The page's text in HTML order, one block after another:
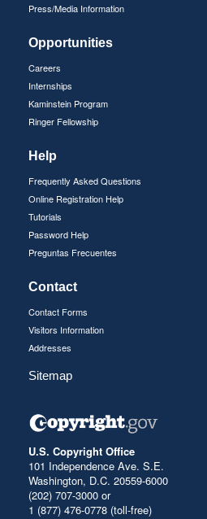
Press/Media Information
Opportunities
Careers
Internships
Kaminstein Program
Ringer Fellowship
Help
Frequently Asked Questions
Online Registration Help
Tutorials
Password Help
Preguntas Frecuentes
Contact
Contact Forms
Visitors Information
Addresses
Sitemap
U.S. Copyright Office
101 Independence Ave. S.E.
Washington, D.C. 20559-6000
(202) 707-3000 or
1 (877) 476-0778 (toll-free)